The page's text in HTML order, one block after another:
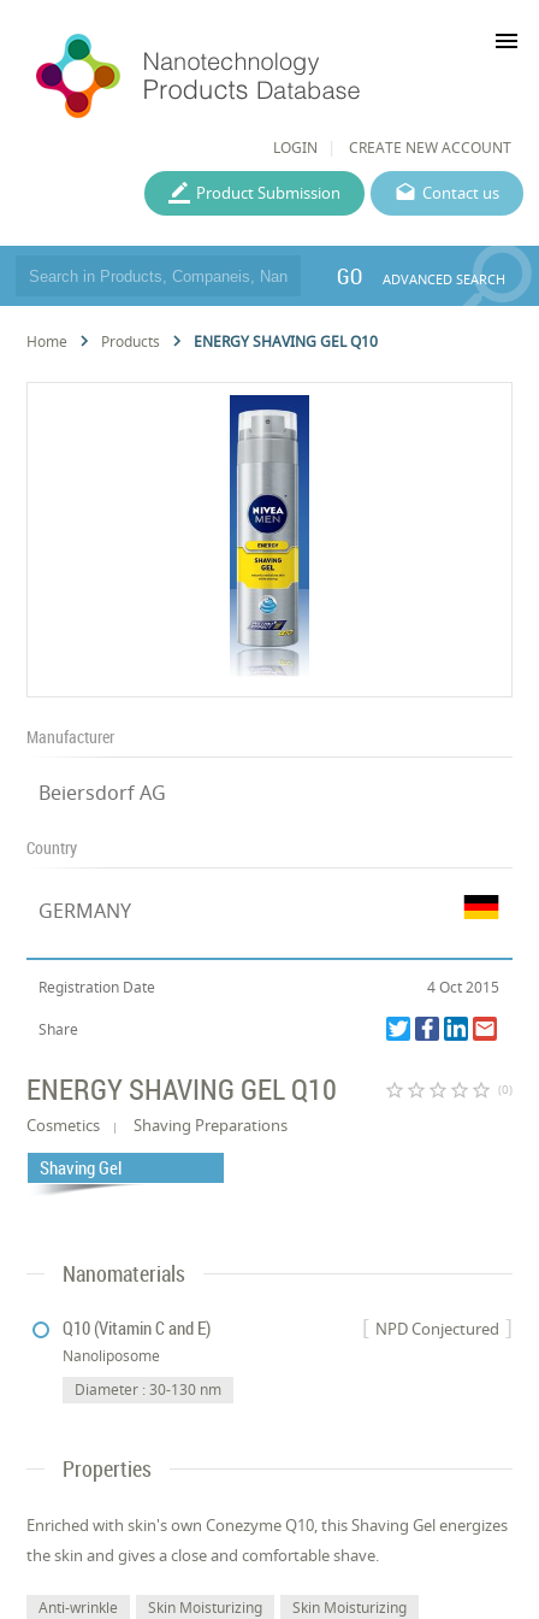
LOGIN CREATE NEW ACCOUNT
menu
Contact us
Product Submission
GO ADVANCED SEARCH
Home Products ENERGY SHAVING GEL Q10
Manufacturer
Beiersdorf AG
Country
GERMANY
Registration Date 4 Oct 2015
Share
ENERGY SHAVING GEL Q10 star_border star_border star_border star_border star_border (0)
Cosmetics Shaving Preparations
Shaving Gel
Nanomaterials
NPD Conjectured
Q10 (Vitamin C and E)
Nanoliposome
Diameter : 30-130 nm
Properties
Enriched with skin's own Conezyme Q10, this Shaving Gel energizes
the skin and gives a close and comfortable shave.
Anti-wrinkle Skin Moisturizing Skin Moisturizing